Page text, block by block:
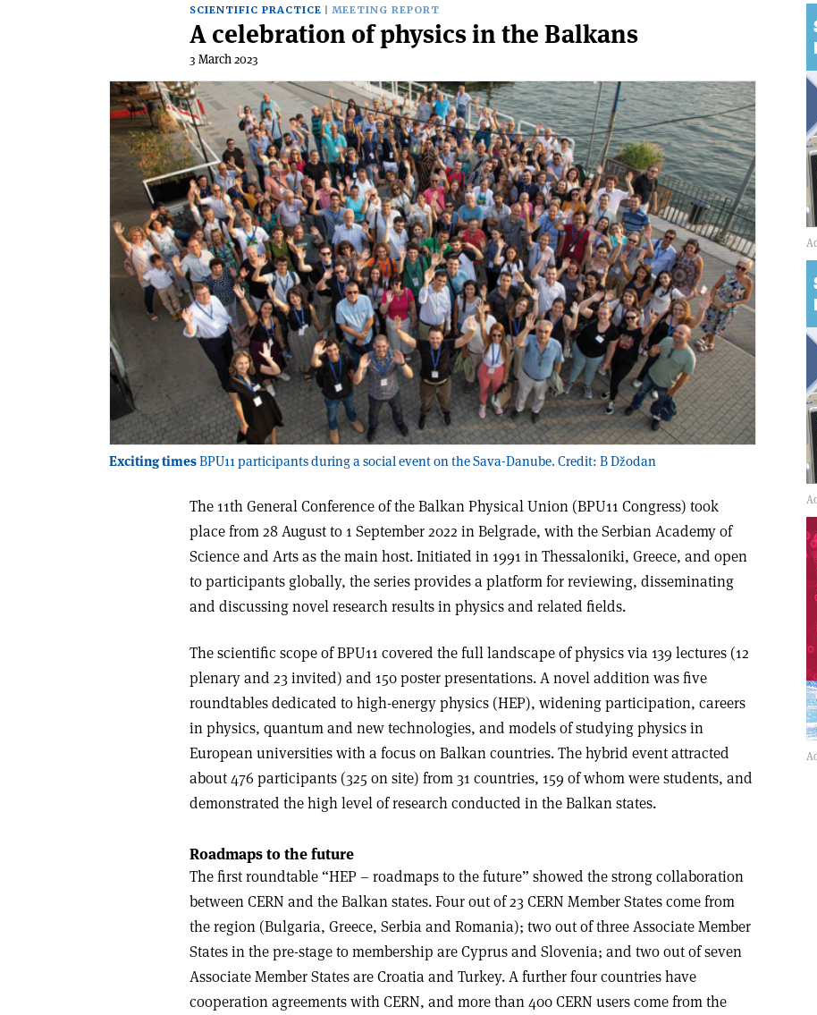
SCIENTIFIC PRACTICE MEETING REPORT
A celebration of physics in the Balkans
3 March 2023
Exciting timesBPU11 participants during a social event on the Sava-Danube. Credit: B Džodan
The 11th General Conference of the Balkan Physical Union (BPU11 Congress) took
place from 28 August to 1 September 2022 in Belgrade, with the Serbian Academy of
Science and Arts as the main host. Initiated in 1991 in Thessaloniki, Greece, and open
to participants globally, the series provides a platform for reviewing, disseminating
and discussing novel research results in physics and related fields.
The scientific scope of BPU11 covered the full landscape of physics via 139 lectures (12
plenary and 23 invited) and 150 poster presentations. A novel addition was five
roundtables dedicated to high-energy physics (HEP), widening participation, careers
in physics, quantum and new technologies, and models of studying physics in
European universities with a focus on Balkan countries. The hybrid event attracted
about 476 participants (325 on site) from 31 countries, 159 of whom were students, and
demonstrated the high level of research conducted in the Balkan states.
Roadmaps to the future
The first roundtable “HEP – roadmaps to the future” showed the strong collaboration
between CERN and the Balkan states. Four out of 23 CERN Member States come from
the region (Bulgaria, Greece, Serbia and Romania); two out of three Associate Member
States in the pre-stage to membership are Cyprus and Slovenia; and two out of seven
Associate Member States are Croatia and Turkey. A further four countries have
cooperation agreements with CERN, and more than 400 CERN users come from the